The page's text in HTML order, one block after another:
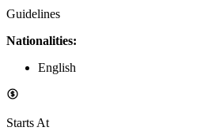
Guidelines
Nationalities:
English
Starts At